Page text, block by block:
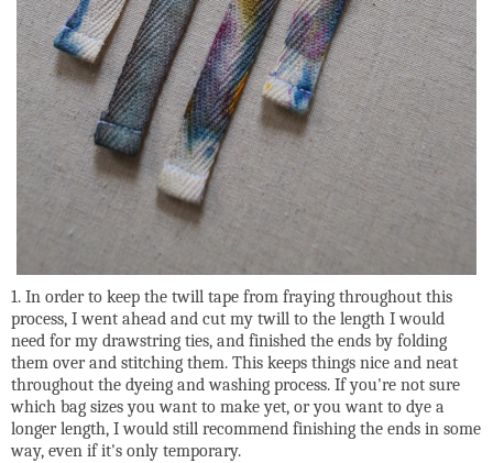
1. In order to keep the twill tape from fraying throughout this
process, I went ahead and cut my twill to the length I would
need for my drawstring ties, and finished the ends by folding
them over and stitching them. This keeps things nice and neat
throughout the dyeing and washing process. If you're not sure
which bag sizes you want to make yet, or you want to dye a
longer length, I would still recommend finishing the ends in some
way, even if it's only temporary.